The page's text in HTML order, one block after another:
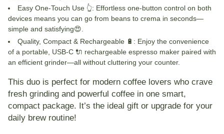
Easy One-Touch Use 👆: Effortless one-button control on both
devices means you can go from beans to crema in seconds—
simple and satisfying😍.
Quality, Compact & Rechargeable 🔋 : Enjoy the convenience
of a portable, USB-C 🔌 rechargeable espresso maker paired with
an efficient grinder—all without cluttering your counter.
This duo is perfect for modern coffee lovers who crave
fresh grinding and powerful coffee in one smart,
compact package. It’s the ideal gift or upgrade for your
daily brew routine!